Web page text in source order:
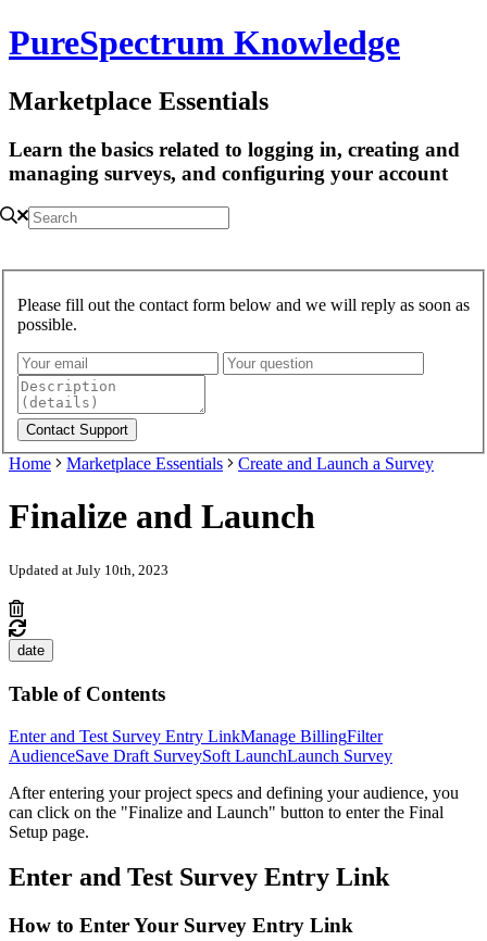
PureSpectrum Knowledge
Marketplace Essentials
Learn the basics related to logging in, creating and
managing surveys, and configuring your account
Please fill out the contact form below and we will reply as soon as
possible.
Home Marketplace Essentials Create and Launch a Survey
Finalize and Launch
Updated at July 10th, 2023
date
Table of Contents
Enter and Test Survey Entry LinkManage BillingFilter
AudienceSave Draft SurveySoft LaunchLaunch Survey
After entering your project specs and defining your audience, you
can click on the "Finalize and Launch" button to enter the Final
Setup page.
Enter and Test Survey Entry Link
How to Enter Your Survey Entry Link